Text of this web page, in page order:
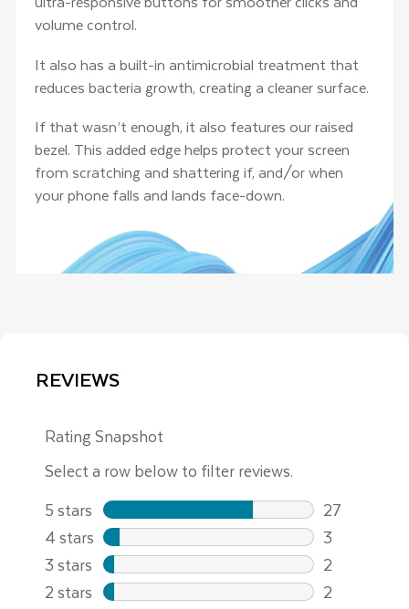
volume control.
It also has a built-in antimicrobial treatment that
reduces bacteria growth, creating a cleaner surface.
If that wasn’t enough, it also features our raised
bezel. This added edge helps protect your screen
from scratching and shattering if, and/or when
your phone falls and lands face-down.